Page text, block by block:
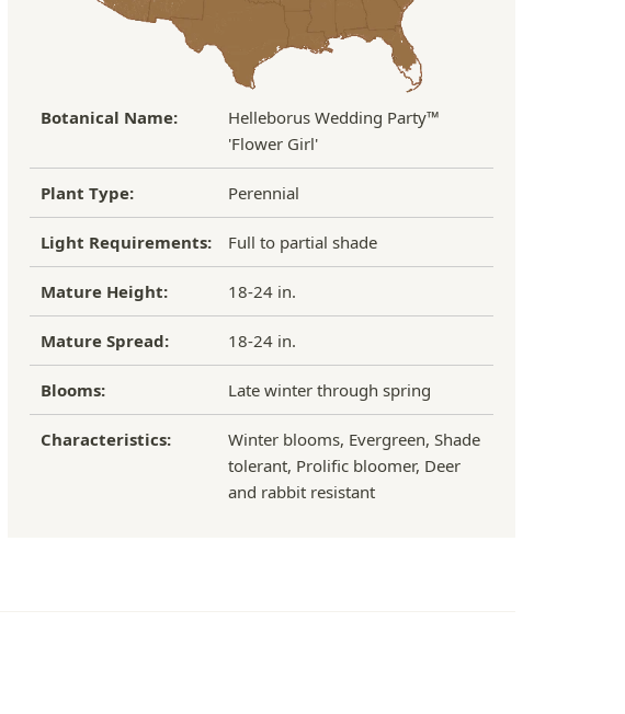
Botanical Name:
Helleborus Wedding Party™
'Flower Girl'
Plant Type: Perennial
Light Requirements: Full to partial shade
Mature Height: 18-24 in.
Mature Spread: 18-24 in.
Blooms: Late winter through spring
Characteristics:
Winter blooms, Evergreen, Shade
tolerant, Prolific bloomer, Deer
and rabbit resistant